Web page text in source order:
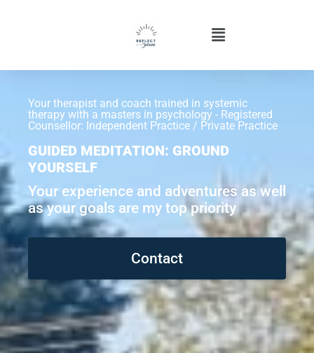
Your therapist and coach trained in systemic
therapy with a masters in psychology - Registered
Counsellor: Independent Practice / Private Practice
GUIDED MEDITATION: GROUND
YOURSELF
Your experience and adventures as well
as your goals are my top priority
Contact